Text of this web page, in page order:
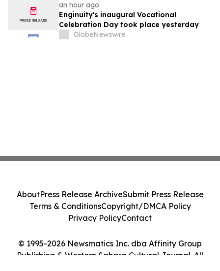
an hour ago
Enginuity's inaugural Vocational
Celebration Day took place yesterday
GlobeNewswire
© 1995-2026 Newsmatics Inc. dba Affinity Group
Publishing & Western Sahara Cultural Journal. All
AboutPress Release ArchiveSubmit Press Release
Terms & ConditionsCopyright/DMCA Policy
Privacy PolicyContact